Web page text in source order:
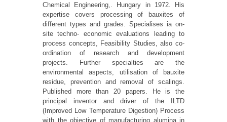
Chemical Engineering,. Hungary in 1972. His
expertise covers processing of bauxites of
different types and grades. Specialises ia on-
site techno- economic evaluations leading to
process concepts, Feasibility Studies, also co-
ordination of research and development
projects. Further specialties are the
environmental aspects, utilisation of bauxite
residue, prevention and removal of scalings.
Published more than 20 papers. He is the
principal inventor and driver of the ILTD
(Improved Low Temperature Digestion) Process
with the objective of manufacturing alumina in